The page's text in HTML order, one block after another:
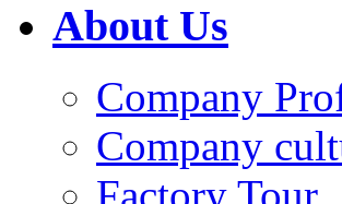
About Us
Company
Company